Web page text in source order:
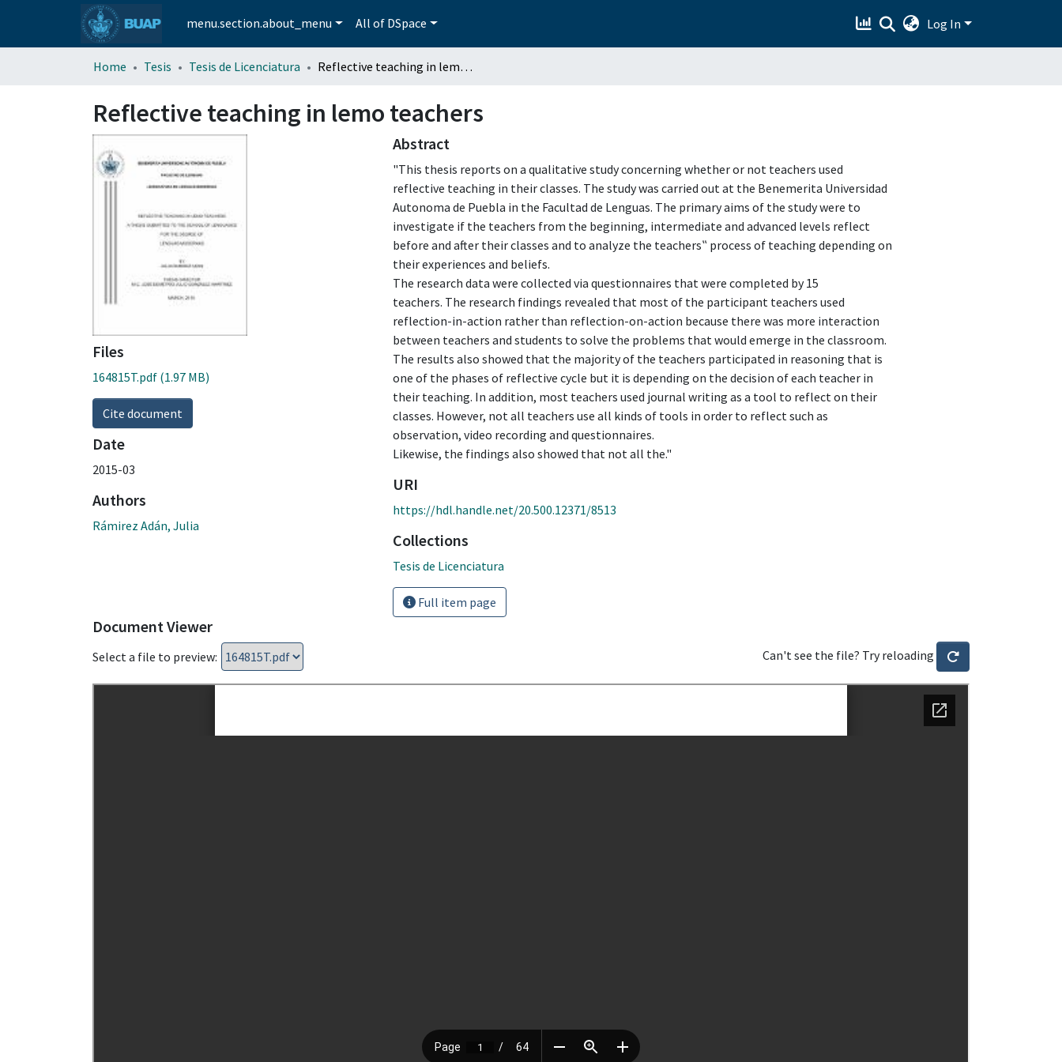
menu.section.about_menu All of DSpace Log In
Home Tesis Tesis de Licenciatura Reflective teaching in lemo teachers
Reflective teaching in lemo teachers
Files
164815T.pdf (1.97 MB)
Cite document
Date
2015-03
Authors
Rámirez Adán, Julia
Abstract
"This thesis reports on a qualitative study concerning whether or not teachers used
reflective teaching in their classes. The study was carried out at the Benemerita Universidad
Autonoma de Puebla in the Facultad de Lenguas. The primary aims of the study were to
investigate if the teachers from the beginning, intermediate and advanced levels reflect
before and after their classes and to analyze the teachers‟ process of teaching depending on
their experiences and beliefs.
The research data were collected via questionnaires that were completed by 15
teachers. The research findings revealed that most of the participant teachers used
reflection-in-action rather than reflection-on-action because there was more interaction
between teachers and students to solve the problems that would emerge in the classroom.
The results also showed that the majority of the teachers participated in reasoning that is
one of the phases of reflective cycle but it is depending on the decision of each teacher in
their teaching. In addition, most teachers used journal writing as a tool to reflect on their
classes. However, not all teachers use all kinds of tools in order to reflect such as
observation, video recording and questionnaires.
Likewise, the findings also showed that not all the."
URI
https://hdl.handle.net/20.500.12371/8513
Collections
Tesis de Licenciatura
Full item page
Document Viewer
Select a file to preview: Can't see the file? Try reloading